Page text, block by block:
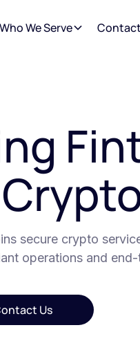
Who We Serve Contact
secure crypto
operations and
Us